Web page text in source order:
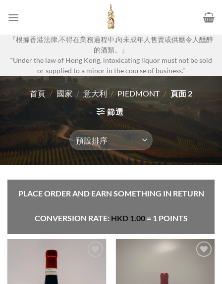
『根據香港法律,不得在業務過程中,向未成年人售賣或供應令人醺醉
的酒類。』
“Under the law of Hong Kong, intoxicating liquor must not be sold
or supplied to a minor in the course of business.”
首頁 / 國家 / 意大利 / PIEDMONT / 頁面 2
篩選
PLACE ORDER AND EARN SOMETHING IN RETURN
CONVERSION RATE: HKD 1.00= 1 POINTS